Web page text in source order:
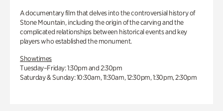
A documentary film that delves into the controversial history of
Stone Mountain, including the origin of the carving and the
complicated relationships between historical events and key
players who established the monument.
Showtimes
Tuesday–Friday: 1:30pm and 2:30pm
Saturday & Sunday: 10:30am, 11:30am, 12:30pm, 1:30pm, 2:30pm